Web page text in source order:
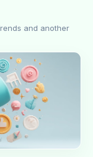
and another